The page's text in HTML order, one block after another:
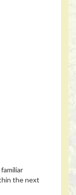
the next